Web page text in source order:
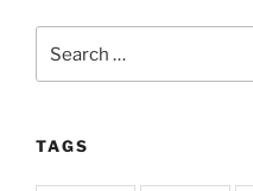
for:
TAGS